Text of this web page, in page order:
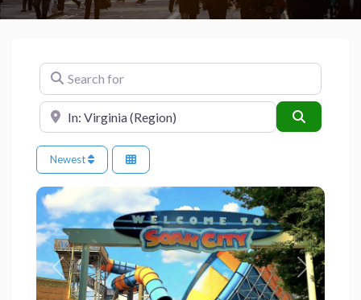
Search for
Near
Newest
Previous Next